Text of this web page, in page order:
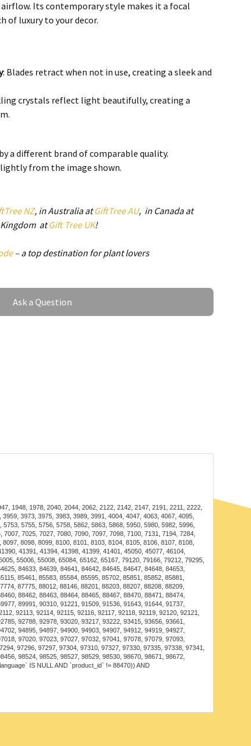
Its contemporary style makes it a focal
of luxury to your decor.
: Blades retract when not in use, creating a sleek and
crystals reflect light beautifully, creating a
with energy-saving LED technology, helping to
quietly, ensuring a peaceful environment for
materials require minimal upkeep; simply clean the
Lamp
rooms, bedrooms, or dining areas, enhancing
a touch of luxury and comfort to dining
or special occasions, creating an elegant
a different brand of comparable quality.
from the image shown.
NZ, in Australia atGiftTree AU, in Canada at
atGift Tree UK!
– a top destination for plant lovers
Ask a Question
1948, 1978, 2040, 2044, 2062, 2122, 2142, 2147, 2191, 2211, 2222,
3973, 3975, 3983, 3989, 3991, 4004, 4047, 4063, 4067, 4095,
5755, 5756, 5758, 5862, 5863, 5868, 5950, 5980, 5982, 5996,
7025, 7027, 7080, 7090, 7097, 7098, 7100, 7131, 7194, 7284,
8098, 8099, 8100, 8101, 8103, 8104, 8105, 8106, 8107, 8108,
41391, 41394, 41398, 41399, 41401, 45050, 45077, 46104,
55006, 55008, 65084, 65162, 65167, 79120, 79166, 79212, 79295,
84633, 84639, 84641, 84642, 84645, 84647, 84648, 84653,
85461, 85583, 85584, 85595, 85702, 85851, 85852, 85881,
87775, 88012, 88146, 88201, 88203, 88207, 88208, 88209,
88462, 88463, 88464, 88465, 88467, 88470, 88471, 88474,
89991, 90310, 91221, 91509, 91536, 91643, 91644, 91737,
92113, 92114, 92115, 92116, 92117, 92118, 92119, 92120, 92121,
92788, 92978, 93020, 93217, 93222, 93415, 93656, 93661,
94895, 94897, 94900, 94903, 94907, 94912, 94919, 94927,
97020, 97023, 97027, 97032, 97041, 97078, 97079, 97093,
97296, 97297, 97304, 97310, 97327, 97330, 97335, 97338, 97341,
98524, 98525, 98527, 98529, 98530, 98670, 98671, 98672,
IS NULL AND `product_id` != 88470)) AND